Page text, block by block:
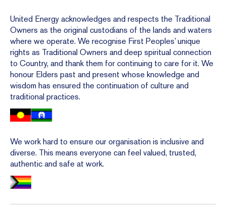
United Energy acknowledges and respects the Traditional
Owners as the original custodians of the lands and waters
where we operate. We recognise First Peoples’ unique
rights as Traditional Owners and deep spiritual connection
to Country, and thank them for continuing to care for it. We
honour Elders past and present whose knowledge and
wisdom has ensured the continuation of culture and
traditional practices.
We work hard to ensure our organisation is inclusive and
diverse. This means everyone can feel valued, trusted,
authentic and safe at work.